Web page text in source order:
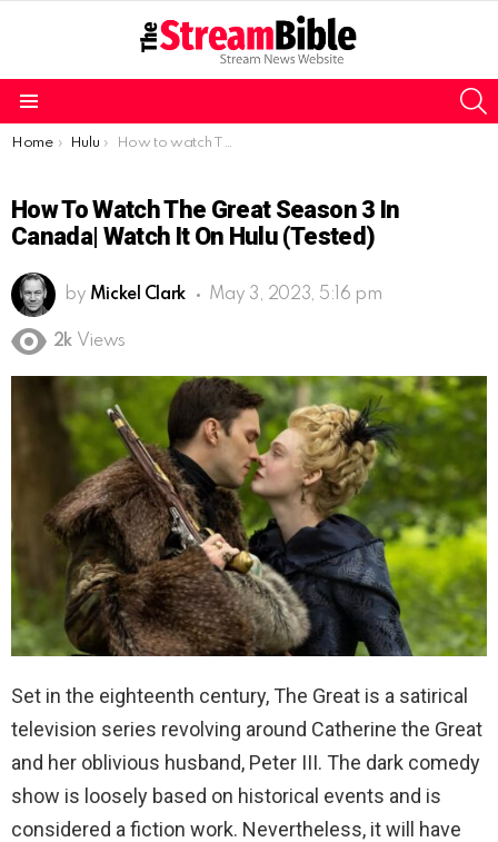
You are here:
Home Hulu How to watch The Great Season 3 in Canada| watch it on Hulu (tested)
How To Watch The Great Season 3 In
Canada| Watch It On Hulu (tested)
by Mickel Clark May 3, 2023, 5:16 pm
2k Views
Set in the eighteenth century, The Great is a satirical
television series revolving around Catherine the Great
and her oblivious husband, Peter III. The dark comedy
show is loosely based on historical events and is
considered a fiction work. Nevertheless, it will have